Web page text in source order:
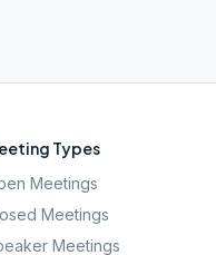
Types
Meetings
Meetings
Meetings